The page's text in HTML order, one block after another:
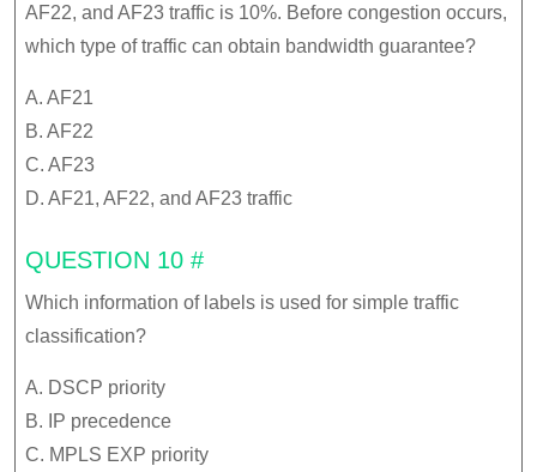
AF22, and AF23 traffic is 10%. Before congestion occurs,
which type of traffic can obtain bandwidth guarantee?
A. AF21
B. AF22
C. AF23
D. AF21, AF22, and AF23 traffic
QUESTION 10 #
Which information of labels is used for simple traffic
classification?
A. DSCP priority
B. IP precedence
C. MPLS EXP priority